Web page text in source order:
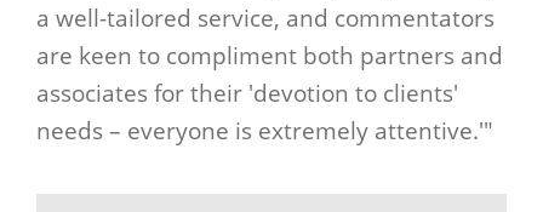
a well-tailored service, and commentators
are keen to compliment both partners and
associates for their 'devotion to clients'
needs – everyone is extremely attentive.'"